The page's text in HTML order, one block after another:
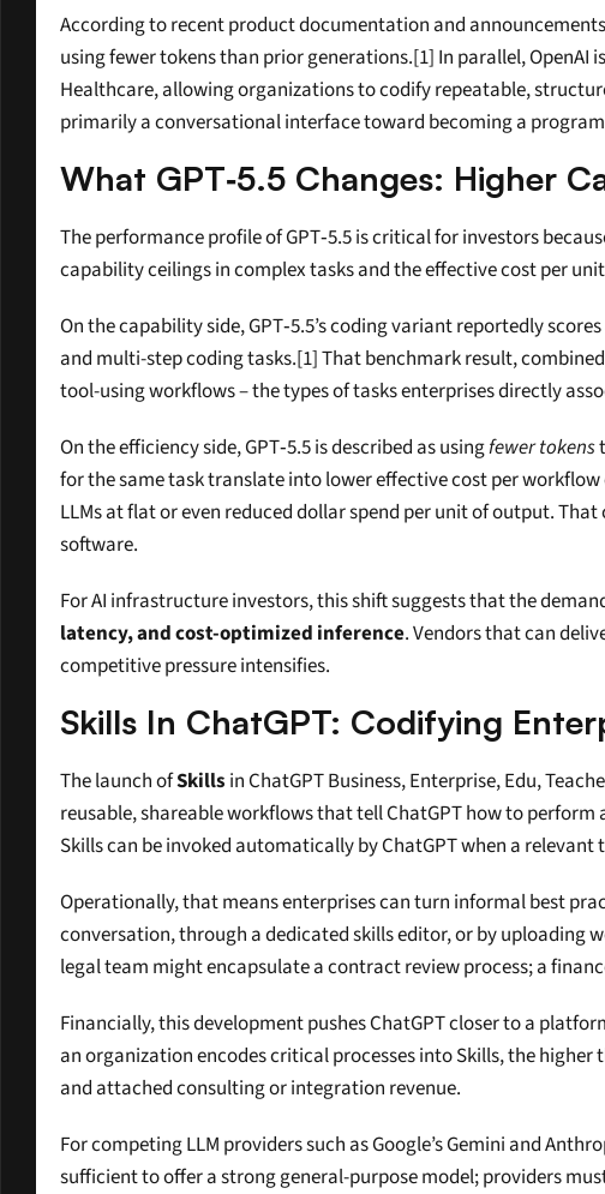
According to recent product documentation and
using fewer tokens than prior generations.[1] In parallel, OpenAI
Healthcare, allowing organizations to codify repeatable,
primarily a conversational interface toward becoming a
What GPT‑5.5 Changes: Higher
The performance profile of GPT‑5.5 is critical for investors
capability ceilings in complex tasks and the effective cost per
On the capability side, GPT‑5.5’s coding variant reportedly scores
and multi-step coding tasks.[1] That benchmark result,
tool-using workflows – the types of tasks enterprises directly
On the efficiency side, GPT‑5.5 is described as using fewer tokens
for the same task translate into lower effective cost per
LLMs at flat or even reduced dollar spend per unit of output.
software.
For AI infrastructure investors, this shift suggests that the
latency, and cost-optimized inference. Vendors that can
competitive pressure intensifies.
Skills In ChatGPT: Codifying
The launch of Skills in ChatGPT Business, Enterprise, Edu,
reusable, shareable workflows that tell ChatGPT how to
Skills can be invoked automatically by ChatGPT when a relevant
Operationally, that means enterprises can turn informal best
conversation, through a dedicated skills editor, or by uploading
legal team might encapsulate a contract review process; a
Financially, this development pushes ChatGPT closer to a
an organization encodes critical processes into Skills, the
and attached consulting or integration revenue.
For competing LLM providers such as Google’s Gemini and
sufficient to offer a strong general-purpose model; providers